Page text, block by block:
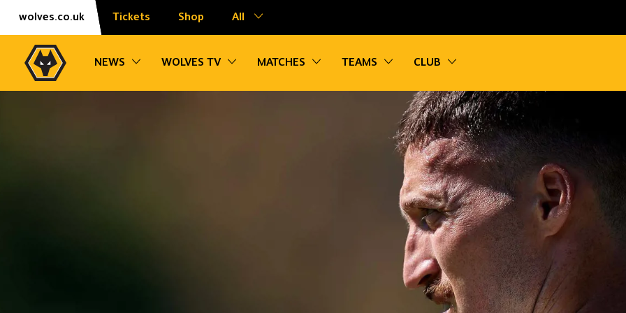
Skip
Accessibility
wolves.co.uk Tickets Shop All
NEWS Toggle sub navigation
WOLVES TV Toggle sub navigation
MATCHES Toggle sub navigation
TEAMS Toggle sub navigation
CLUB
Toggle sub navigation